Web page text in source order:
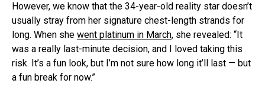
However, we know that the 34-year-old reality star doesn’t
usually stray from her signature chest-length strands for
long. When she went platinum in March, she revealed: “It
was a really last-minute decision, and I loved taking this
risk. It’s a fun look, but I’m not sure how long it’ll last — but
a fun break for now.”